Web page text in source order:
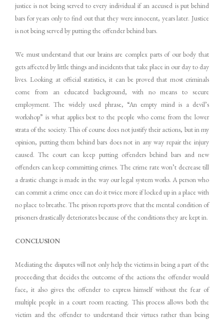
justice is not being served to every individual if an accused is put behind
bars for years only to find out that they were innocent, years later. Justice
is not being served by putting the offender behind bars.
We must understand that our brains are complex parts of our body that
gets affected by little things and incidents that take place in our day to day
lives. Looking at official statistics, it can be proved that most criminals
come from an educated background, with no means to secure
employment. The widely used phrase, “An empty mind is a devil’s
workshop” is what applies best to the people who come from the lower
strata of the society. This of course does not justify their actions, but in my
opinion, putting them behind bars does not in any way repair the injury
caused. The court can keep putting offenders behind bars and new
offenders can keep committing crimes. The crime rate won’t decrease till
a drastic change is made in the way our legal system works. A person who
can commit a crime once can do it twice more if locked up in a place with
no place to breathe. The prison reports prove that the mental condition of
prisoners drastically deteriorates because of the conditions they are kept in.
CONCLUSION
Mediating the disputes will not only help the victims in being a part of the
proceeding that decides the outcome of the actions the offender would
face, it also gives the offender to express himself without the fear of
multiple people in a court room reacting. This process allows both the
victim and the offender to understand their virtues rather than being